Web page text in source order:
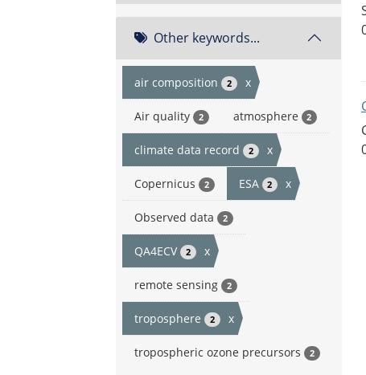
Other keywords...
air composition 2 x
Air quality 2 atmosphere 2
climate data record 2 x
Copernicus 2 ESA 2 x
Observed data 2
QA4ECV 2 x
remote sensing 2
troposphere 2 x
tropospheric ozone precursors 2